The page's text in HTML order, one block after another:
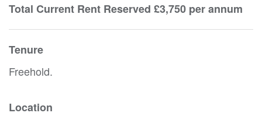
Total Current Rent Reserved £3,750 per annum
Tenure
Freehold.
Location